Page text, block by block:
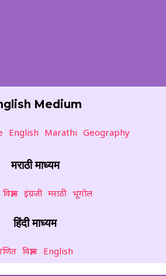
Medium
English Marathi Geography
मराठी माध्यम
विज्ञान इंग्रजी मराठी भूगोल
हिंदी माध्यम
विज्ञान English